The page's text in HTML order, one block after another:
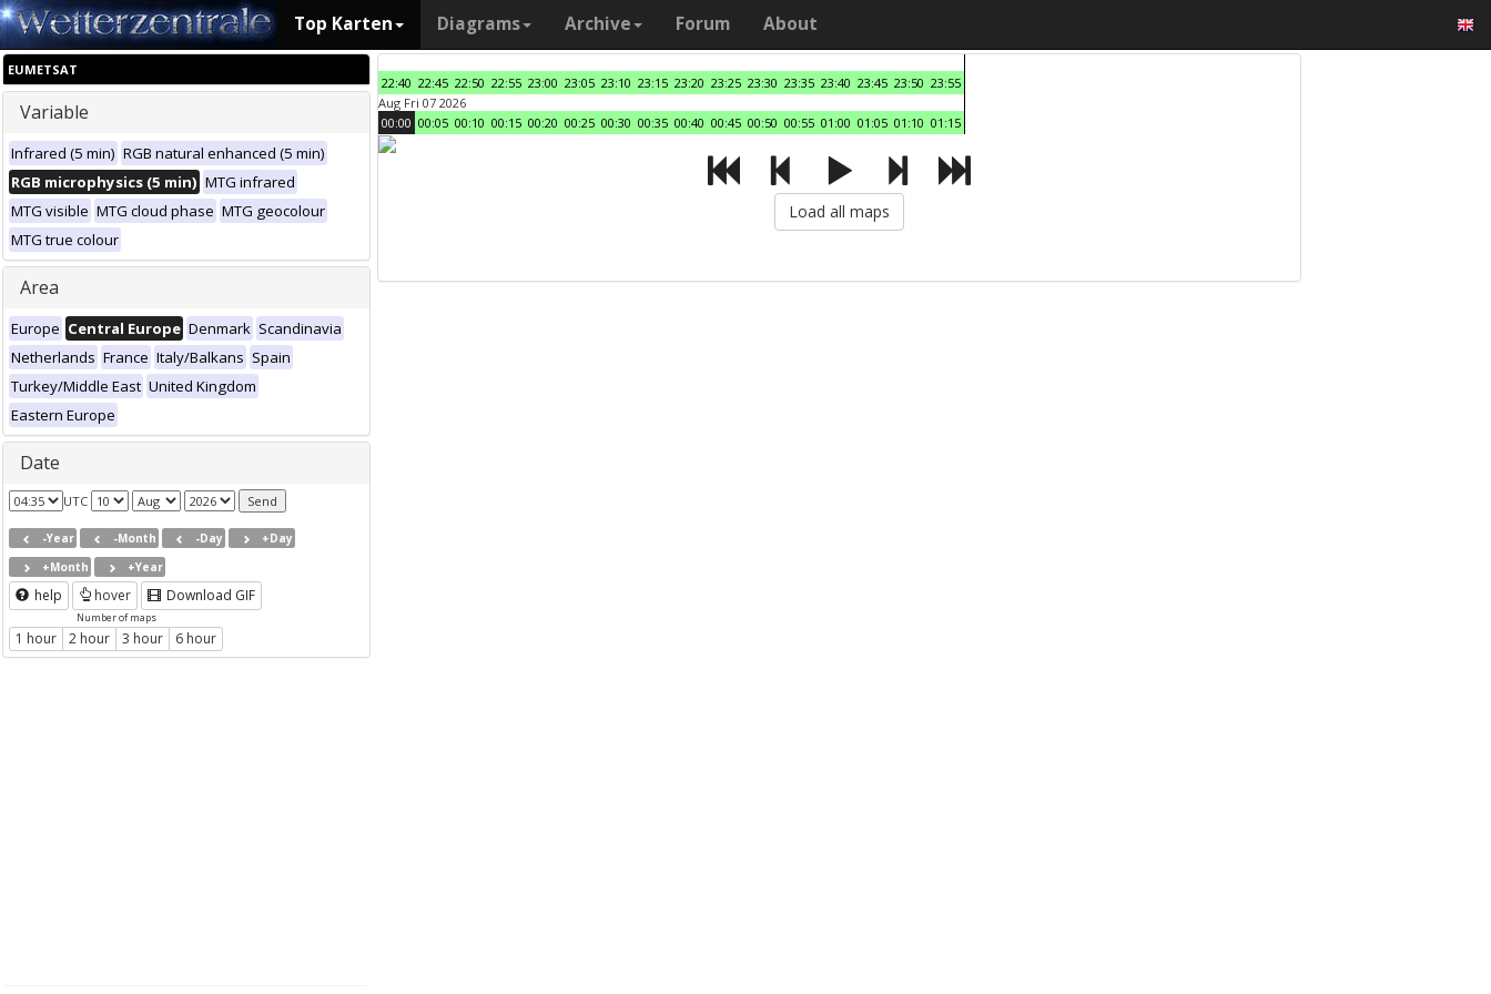
Top Karten Diagrams Archive Forum About
EUMETSAT
Variable
Infrared (5 min) RGB natural enhanced (5 min)
RGB microphysics (5 min) MTG infrared
MTG visible MTG cloud phase MTG geocolour
MTG true colour
Area
Europe Central Europe Denmark Scandinavia
Netherlands France Italy/Balkans Spain
Turkey/Middle East United Kingdom
Eastern Europe
Date
UTC
-Year -Month -Day
+Day
+Month
+Year
help hover Download GIF
Number of maps
1 hour 2 hour 3 hour 6 hour
22:40 22:45 22:50 22:55 23:00 23:05 23:10 23:15 23:20 23:25 23:30 23:35 23:40 23:45 23:50 23:55
Aug Fri 07 2026
00:00 00:05 00:10 00:15 00:20 00:25 00:30 00:35 00:40 00:45 00:50 00:55 01:00 01:05 01:10 01:15
Load all maps